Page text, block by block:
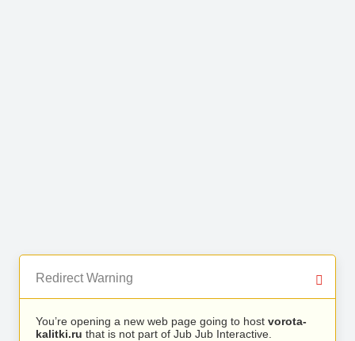
Redirect Warning
You’re opening a new web page going to host vorota-
kalitki.ru that is not part of Jub Jub Interactive.